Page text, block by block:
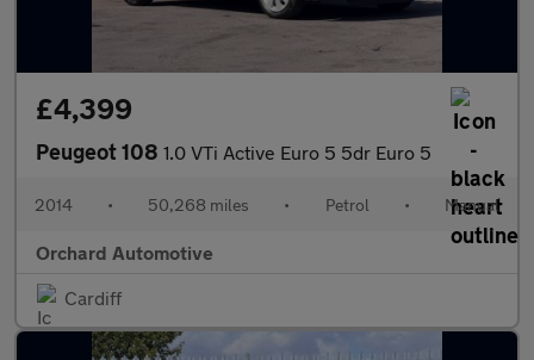
£4,399
Peugeot 108 1.0 VTi Active Euro 5 5dr Euro 5
2014 • 50,268 miles • Petrol • Manual
Orchard Automotive
Cardiff